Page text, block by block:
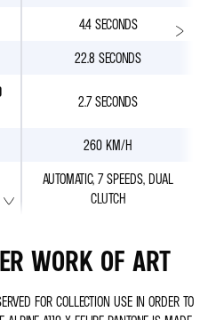
4.4 SECONDS
22.8 SECONDS
2.7 SECONDS
260 KM/H
AUTOMATIC, 7 SPEEDS, DUAL
CLUTCH
WORK OF ART
FOR COLLECTION USE IN ORDER TO